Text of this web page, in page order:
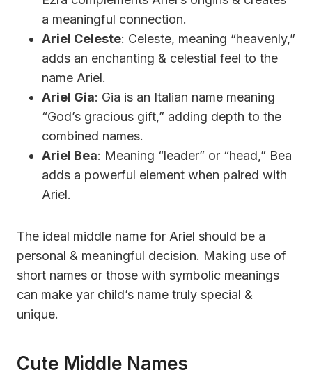
a meaningful connection.
Ariel Celeste: Celeste, meaning “heavenly,”
adds an enchanting & celestial feel to the
name Ariel.
Ariel Gia: Gia is an Italian name meaning
“God’s gracious gift,” adding depth to the
combined names.
Ariel Bea: Meaning “leader” or “head,” Bea
adds a powerful element when paired with
Ariel.
The ideal middle name for Ariel should be a
personal & meaningful decision. Making use of
short names or those with symbolic meanings
can make yar child’s name truly special &
unique.
Cute Middle Names